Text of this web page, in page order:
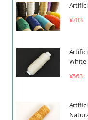
¥783
White
¥563